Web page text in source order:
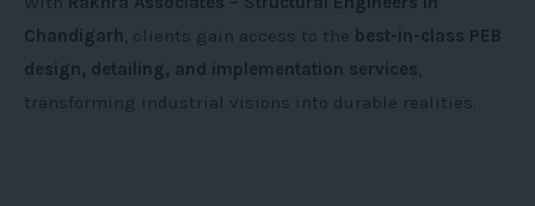
Chandigarh , clients gain access to the best-in-class PEB
design, detailing, and implementation services
transforming industrial visions into durable realities.